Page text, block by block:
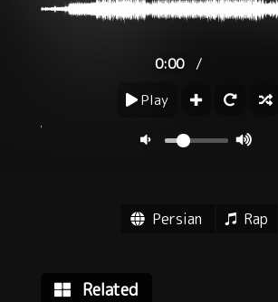
0:00 /
Play
Persian Rap
Related